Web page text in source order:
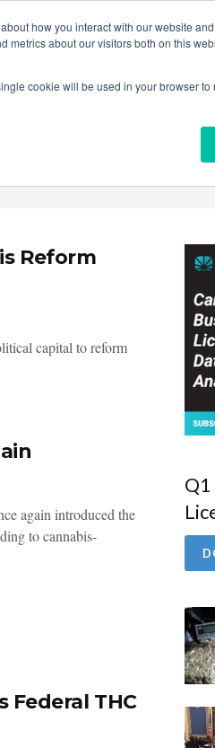
how you interact with our website
about our visitors both on this
cookie will be used in your browser
Reform
capital to reform
again introduced the
to cannabis-
Federal THC